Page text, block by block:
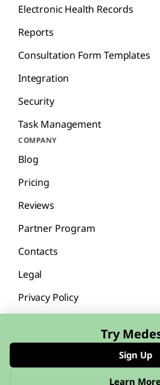
Electronic Health Records
Reports
Consultation Form Templates
Integration
Security
Task Management
COMPANY
Blog
Pricing
Reviews
Partner Program
Contacts
Legal
Privacy Policy
English
Try
Sign Up
Learn